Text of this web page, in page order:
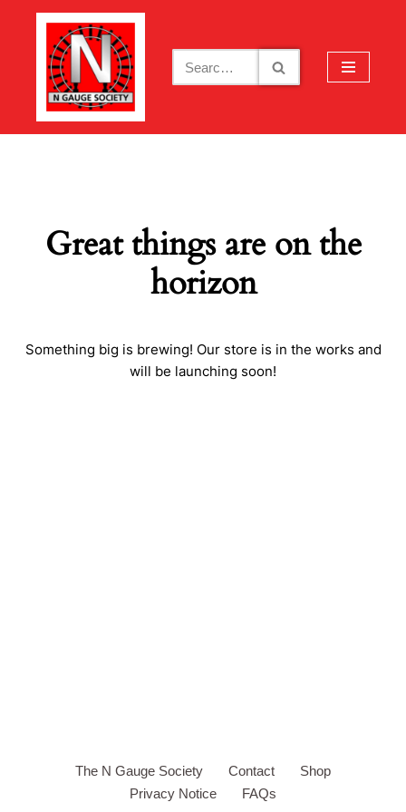
content
Great things are on the
horizon
Something big is brewing! Our store is in the works and
will be launching soon!
The N Gauge Society Contact
Shop
Privacy Notice
FAQs